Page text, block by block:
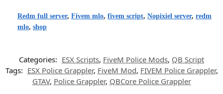
Redm full server, Fivem mlo, fivem script, Nopixiel server, redm
mlo, shop
Categories: ESX Scripts, FiveM Police Mods, QB Script
Tags: ESX Police Grappler, FiveM Mod, FIVEM Police Grappler,
GTAV, Police Grappler, QBCore Police Grappler